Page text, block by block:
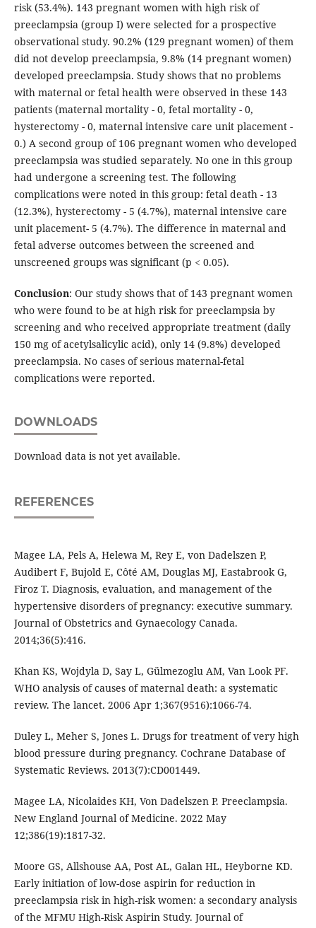
risk (53.4%). 143 pregnant women with high risk of
preeclampsia (group I) were selected for a prospective
observational study. 90.2% (129 pregnant women) of them
did not develop preeclampsia, 9.8% (14 pregnant women)
developed preeclampsia. Study shows that no problems
with maternal or fetal health were observed in these 143
patients (maternal mortality - 0, fetal mortality - 0,
hysterectomy - 0, maternal intensive care unit placement -
0.) A second group of 106 pregnant women who developed
preeclampsia was studied separately. No one in this group
had undergone a screening test. The following
complications were noted in this group: fetal death - 13
(12.3%), hysterectomy - 5 (4.7%), maternal intensive care
unit placement- 5 (4.7%). The difference in maternal and
fetal adverse outcomes between the screened and
unscreened groups was significant (p < 0.05).
Conclusion: Our study shows that of 143 pregnant women
who were found to be at high risk for preeclampsia by
screening and who received appropriate treatment (daily
150 mg of acetylsalicylic acid), only 14 (9.8%) developed
preeclampsia. No cases of serious maternal-fetal
complications were reported.
DOWNLOADS
Download data is not yet available.
REFERENCES
Magee LA, Pels A, Helewa M, Rey E, von Dadelszen P,
Audibert F, Bujold E, Côté AM, Douglas MJ, Eastabrook G,
Firoz T. Diagnosis, evaluation, and management of the
hypertensive disorders of pregnancy: executive summary.
Journal of Obstetrics and Gynaecology Canada.
2014;36(5):416.
Khan KS, Wojdyla D, Say L, Gülmezoglu AM, Van Look PF.
WHO analysis of causes of maternal death: a systematic
review. The lancet. 2006 Apr 1;367(9516):1066-74.
Duley L, Meher S, Jones L. Drugs for treatment of very high
blood pressure during pregnancy. Cochrane Database of
Systematic Reviews. 2013(7):CD001449.
Magee LA, Nicolaides KH, Von Dadelszen P. Preeclampsia.
New England Journal of Medicine. 2022 May
12;386(19):1817-32.
Moore GS, Allshouse AA, Post AL, Galan HL, Heyborne KD.
Early initiation of low-dose aspirin for reduction in
preeclampsia risk in high-risk women: a secondary analysis
of the MFMU High-Risk Aspirin Study. Journal of